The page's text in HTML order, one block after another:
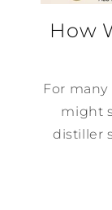
How
For
might
distiller